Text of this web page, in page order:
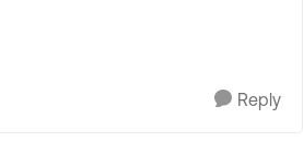
Reply